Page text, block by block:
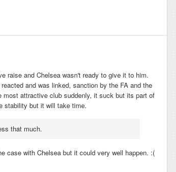
raise and Chelsea wasn't ready to give it to him.
and was linked, sanction by the FA and the
most attractive club suddenly, it suck but its part of
stability but it will take time.
that much.
case with Chelsea but it could very well happen. :(